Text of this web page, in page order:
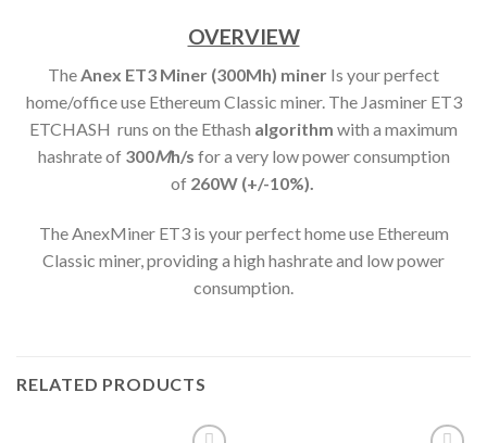
OVERVIEW
TheAnex ET3 Miner (300Mh) miner Is your perfect
home/office use Ethereum Classic miner. The Jasminer ET3
ETCHASH runs on the Ethash algorithm with a maximum
hashrate of 300Mh/s for a very low power consumption
of260W (+/-10%).
The AnexMiner ET3 is your perfect home use Ethereum
Classic miner, providing a high hashrate and low power
consumption.
RELATED PRODUCTS